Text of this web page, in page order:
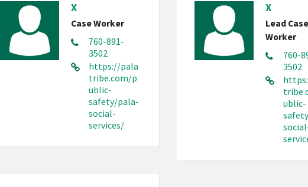
X
Case Worker
760-891-
3502
https://pala
tribe.com/p
ublic-
safety/pala-
social-
services/
X
Lead Case
Worker
760-
3502
ublic-